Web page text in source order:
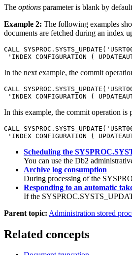
The options parameter is blank by
Example 2: The following examples
documents are fetched during an index
CALL
'INDEX CONFIGURATION (
In the next example, the commit
CALL
'INDEX CONFIGURATION (
In this example, the commit operation
CALL
'INDEX CONFIGURATION (
Scheduling the
You can use the Db2
Archive log consumption
During processing of the
Responding to an automatic
If the
Parent topic: Administration stored
Related concepts